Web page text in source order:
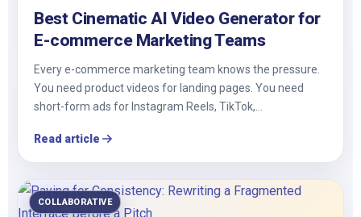
Best Cinematic AI Video Generator for
E-commerce Marketing Teams
Every e-commerce marketing team knows the pressure.
You need product videos for landing pages. You need
short-form ads for Instagram Reels, TikTok,…
Read article
COLLABORATIVE